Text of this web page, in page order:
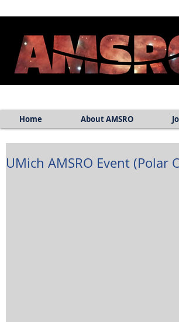
Home About AMSRO
UMich AMSRO Event (Polar